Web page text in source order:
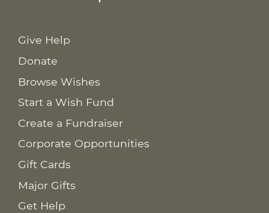
Give Help
Donate
Browse Wishes
Start a Wish Fund
Create a Fundraiser
Corporate Opportunities
Gift Cards
Major Gifts
Get Help